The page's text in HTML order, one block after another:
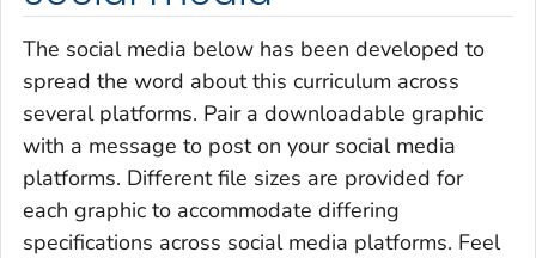
The social media below has been developed to
spread the word about this curriculum across
several platforms. Pair a downloadable graphic
with a message to post on your social media
platforms. Different file sizes are provided for
each graphic to accommodate differing
specifications across social media platforms. Feel